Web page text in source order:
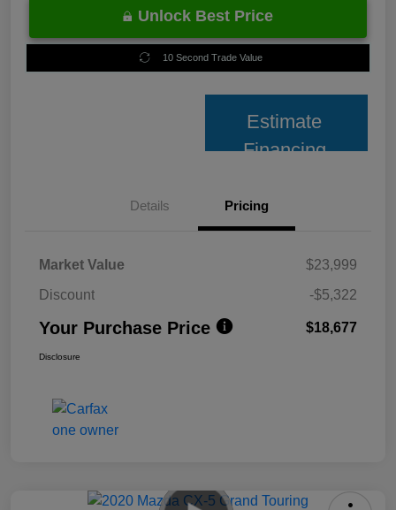
Unlock Best Price
10 Second Trade Value
Estimate
Financing
Details Pricing
Market Value
$23,999
Discount
-$5,322
Your Purchase Price $18,677
Disclosure